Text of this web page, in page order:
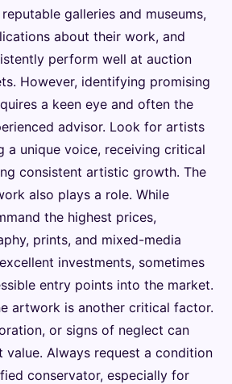
galleries and museums,
about their work, and
perform well at auction
However, identifying promising
a keen eye and often the
advisor. Look for artists
a unique voice, receiving critical
consistent artistic growth. The
also plays a role. While
the highest prices,
prints, and mixed-media
investments, sometimes
entry points into the market.
artwork is another critical factor.
or signs of neglect can
value. Always request a condition
conservator, especially for